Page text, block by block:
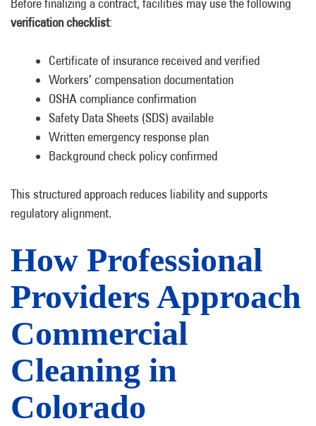
Before finalizing a contract, facilities may use the following
verification checklist:
Certificate of insurance received and verified
Workers’ compensation documentation
OSHA compliance confirmation
Safety Data Sheets (SDS) available
Written emergency response plan
Background check policy confirmed
This structured approach reduces liability and supports
regulatory alignment.
How Professional
Providers Approach
Commercial
Cleaning in
Colorado